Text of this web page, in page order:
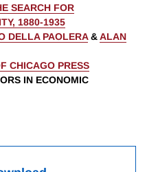
SEARCH FOR
1880-1935
DELLA PAOLERA &ALAN
CHICAGO PRESS
IN ECONOMIC